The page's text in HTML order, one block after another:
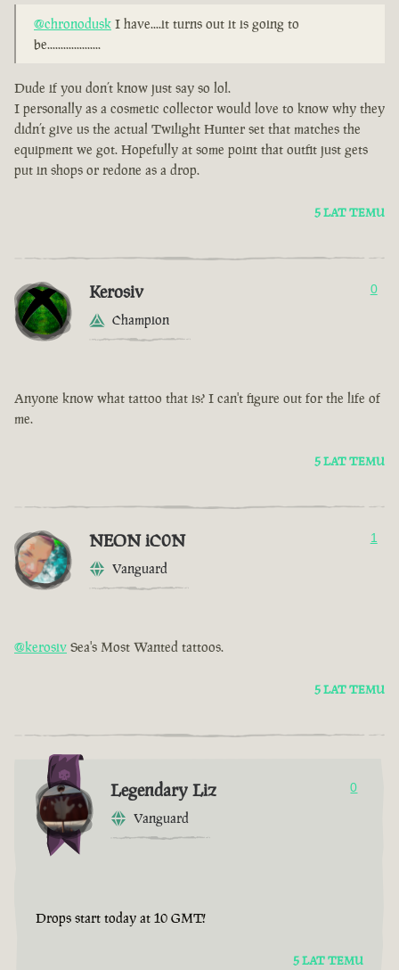
@chronodusk I have....it turns out it is going to
be....................
Dude if you don’t know just say so lol.
I personally as a cosmetic collector would love to know why they
didn’t give us the actual Twilight Hunter set that matches the
equipment we got. Hopefully at some point that outfit just gets
put in shops or redone as a drop.
5 LAT TEMU
Kerosiv
Champion
0
Anyone know what tattoo that is? I can't figure out for the life of
me.
5 LAT TEMU
NEON iC0N
Vanguard
1
@kerosiv Sea's Most Wanted tattoos.
5 LAT TEMU
Legendary Liz
Vanguard
0
Drops start today at 10 GMT!
5 LAT TEMU